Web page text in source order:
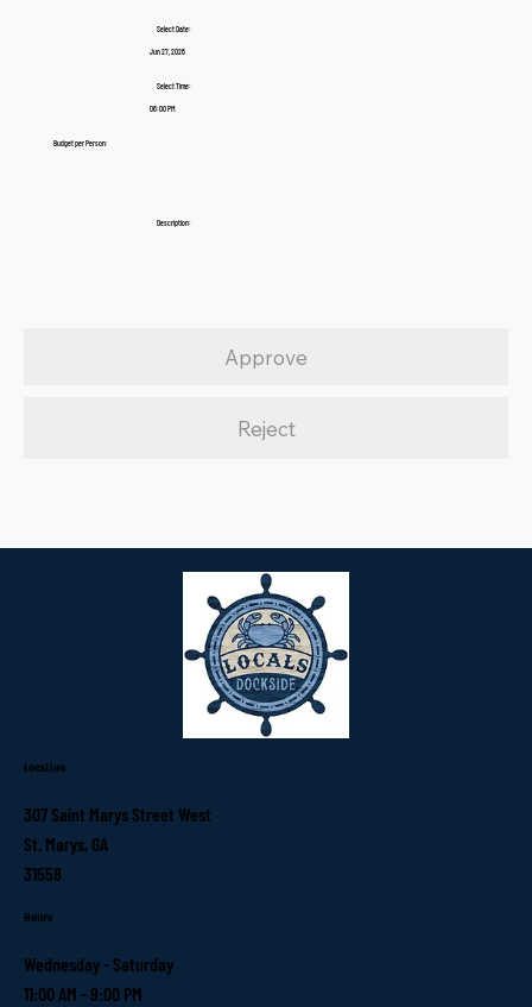
Select Date:
Jun 27, 2026
Select Time:
06:00 PM
Budget per Person:
Description:
Approve
Reject
Location
307 Saint Marys Street West
St. Marys, GA
31558
Hours
Wednesday - Saturday
11:00 AM - 9:00 PM